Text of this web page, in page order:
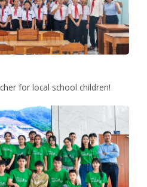
for local school children!